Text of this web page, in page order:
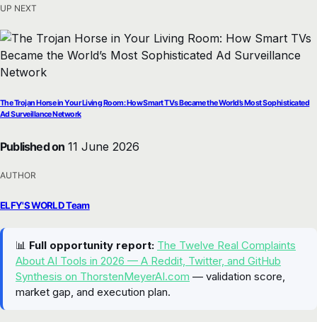
UP NEXT
The Trojan Horse in Your Living Room: How Smart TVs Became the World’s Most Sophisticated
Ad Surveillance Network
Published on 11 June 2026
AUTHOR
ELFY'S WORLD Team
📊 Full opportunity report: The Twelve Real Complaints
About AI Tools in 2026 — A Reddit, Twitter, and GitHub
Synthesis on ThorstenMeyerAI.com — validation score,
market gap, and execution plan.